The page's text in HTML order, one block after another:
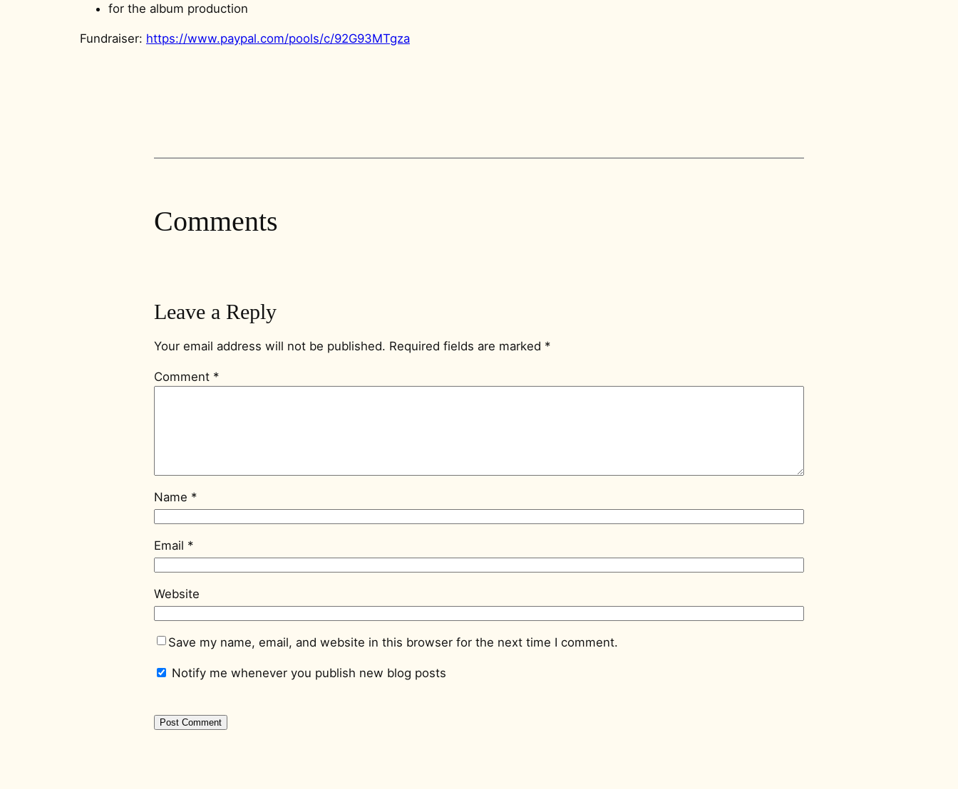
for the album production
Fundraiser: https://www.paypal.com/pools/c/92G93MTgza
Comments
Leave a Reply
Your email address will not be published. Required fields are marked *
Comment *
Name *
Email *
Website
Save my name, email, and website in this browser for the next time I comment.
Notify me whenever you publish new blog posts